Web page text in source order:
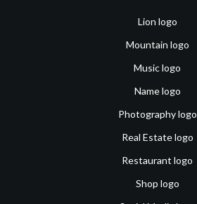
Lion logo
Mountain logo
Music logo
Name logo
Photography logo
Real Estate logo
Restaurant logo
Shop logo